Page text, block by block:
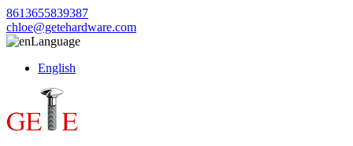
8613655839387
chloe@getehardware.com
Language
English